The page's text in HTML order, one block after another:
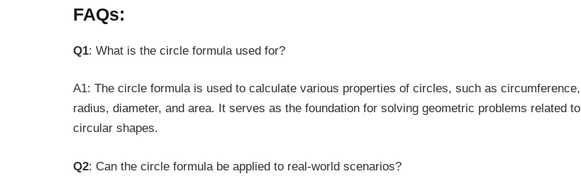
FAQs:
Q1: What is the circle formula used for?
A1: The circle formula is used to calculate various properties of circles, such as circumference,
radius, diameter, and area. It serves as the foundation for solving geometric problems related to
circular shapes.
Q2: Can the circle formula be applied to real-world scenarios?